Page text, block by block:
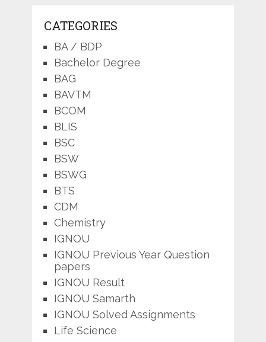
CATEGORIES
BA / BDP
Bachelor Degree
BAG
BAVTM
BCOM
BLIS
BSC
BSW
BSWG
BTS
CDM
Chemistry
IGNOU
IGNOU Previous Year Question
papers
IGNOU Result
IGNOU Samarth
IGNOU Solved Assignments
Life Science